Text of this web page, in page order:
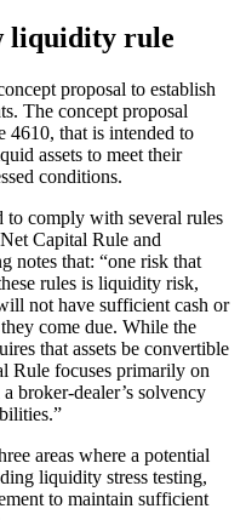
liquidity rule
proposal to establish
The concept proposal
4610, that is intended to
assets to meet their
conditions.
to comply with several rules
Capital Rule and
notes that: “one risk that
rules is liquidity risk,
not have sufficient cash or
come due. While the
that assets be convertible
Rule focuses primarily on
broker-dealer’s solvency
areas where a potential
liquidity stress testing,
to maintain sufficient